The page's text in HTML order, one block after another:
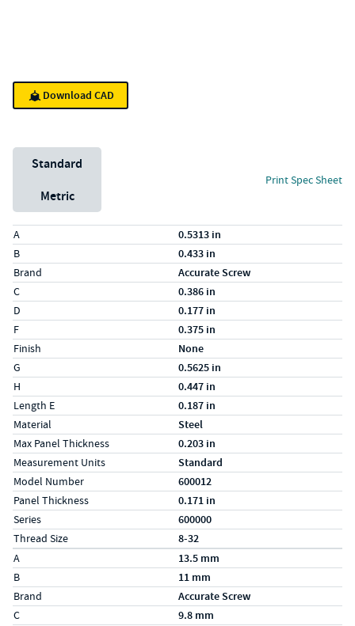
Download CAD
Unit System
Standard
Metric
Print Spec Sheet
Specs (in standard)
Label
A 0.5313 in
B 0.433 in
Brand Accurate Screw
C 0.386 in
D 0.177 in
F 0.375 in
Finish None
G 0.5625 in
H 0.447 in
Length E 0.187 in
Material Steel
Max Panel Thickness 0.203 in
Measurement Units Standard
Model Number 600012
Panel Thickness 0.171 in
Series 600000
Thread Size 8-32
Specs (in metric)
Label
A 13.5 mm
B 11 mm
Brand Accurate Screw
C 9.8 mm